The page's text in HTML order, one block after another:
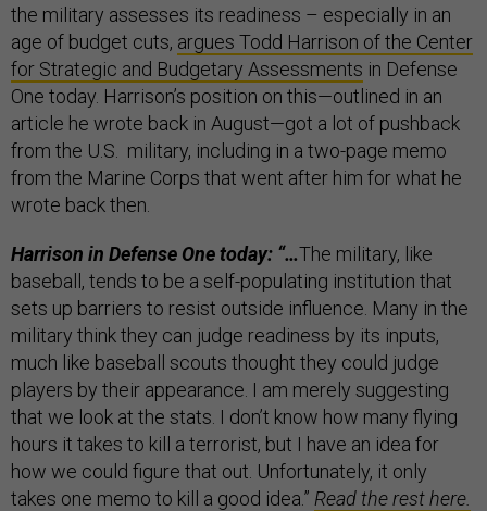
the military assesses its readiness – especially in an
age of budget cuts, argues Todd Harrison of the Center
for Strategic and Budgetary Assessments in Defense
One today. Harrison’s position on this—outlined in an
article he wrote back in August—got a lot of pushback
from the U.S. military, including in a two-page memo
from the Marine Corps that went after him for what he
wrote back then.
Harrison in Defense One today: “…The military, like
baseball, tends to be a self-populating institution that
sets up barriers to resist outside influence. Many in the
military think they can judge readiness by its inputs,
much like baseball scouts thought they could judge
players by their appearance. I am merely suggesting
that we look at the stats. I don’t know how many flying
hours it takes to kill a terrorist, but I have an idea for
how we could figure that out. Unfortunately, it only
takes one memo to kill a good idea.” Read the rest here.